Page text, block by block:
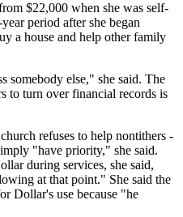
$22,000 when she was self-
period after she began
a house and help other family
somebody else," she said. The
to turn over financial records is
refuses to help nontithers -
"have priority," she said.
during services, she said,
at that point." She said the
Dollar's use because "he